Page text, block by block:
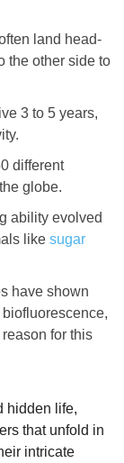
land head-
the other side to
3 to 5 years,
different
globe.
ability evolved
like sugar
have shown
for this
hidden life,
that unfold in
intricate